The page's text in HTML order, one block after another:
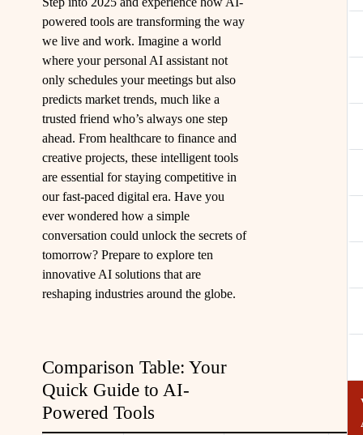
powered tools are transforming the way
we live and work. Imagine a world
where your personal AI assistant not
only schedules your meetings but also
predicts market trends, much like a
trusted friend who’s always one step
ahead. From healthcare to finance and
creative projects, these intelligent tools
are essential for staying competitive in
our fast-paced digital era. Have you
ever wondered how a simple
conversation could unlock the secrets of
tomorrow? Prepare to explore ten
innovative AI solutions that are
reshaping industries around the globe.
Comparison Table: Your
Quick Guide to AI-
Powered Tools